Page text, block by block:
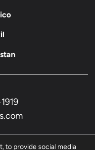
to provide social media